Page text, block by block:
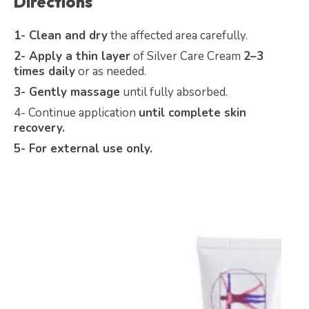
1- Clean and drythe affected area carefully.
2- Apply a thin layerof Silver Care Cream 2–3
times dailyor as needed.
3- Gently massage until fully absorbed.
4- Continue application until complete skin
recovery.
5- For external use only.